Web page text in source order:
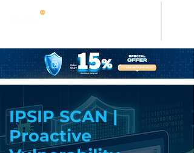
IPSIP SCAN |
Proactive